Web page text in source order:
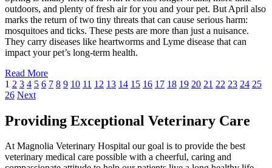
outdoors, and plenty of fresh air for you and your pet. But April also
marks the return of two tiny threats that can cause serious harm:
mosquitoes and ticks. These pests are more than just a nuisance.
They carry diseases like heartworms and Lyme disease that can
impact your pet’s long-term health.
Read More
1 2 3 4 5 6 7 8 9 10 11 12 13 14 15 16 17 18 19 20 21 22 23 24 25
26 Next
Providing Exceptional Veterinary Care
At Magnolia Veterinary Hospital our goal is to provide the best
veterinary medical care possible with a cheerful, caring and